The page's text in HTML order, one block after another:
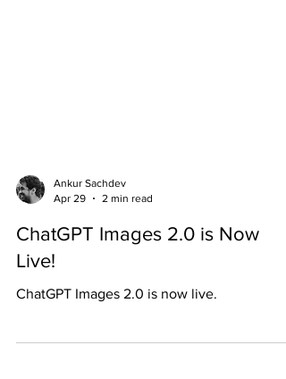
Apr 29
2 min read
ChatGPT Images 2.0 is Now
Live!